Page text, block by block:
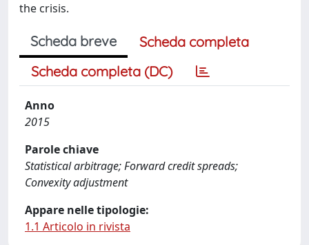
the crisis.
Scheda breve
Scheda completa
Scheda completa (DC)
Anno
2015
Parole chiave
Statistical arbitrage; Forward credit spreads;
Convexity adjustment
Appare nelle tipologie:
1.1 Articolo in rivista